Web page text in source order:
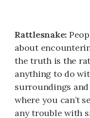
Rattlesnake:
about
the truth is the
anything to do
surroundings
where you can’t
any trouble with